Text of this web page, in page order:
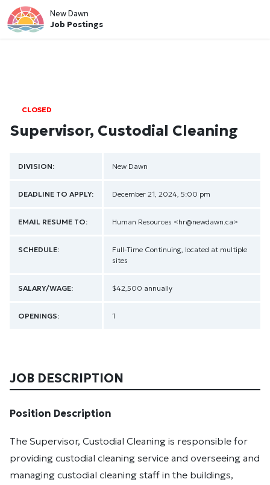
New Dawn
Job Postings
CLOSED
Supervisor, Custodial Cleaning
DIVISION: New Dawn
DEADLINE TO APPLY: December 21, 2024, 5:00 pm
EMAIL RESUME TO: Human Resources <hr@newdawn.ca>
SCHEDULE:
Full-Time Continuing, located at multiple
sites
SALARY/WAGE: $42,500 annually
OPENINGS: 1
JOB DESCRIPTION
Position Description
The Supervisor, Custodial Cleaning is responsible for
providing custodial cleaning service and overseeing and
managing custodial cleaning staff in the buildings,